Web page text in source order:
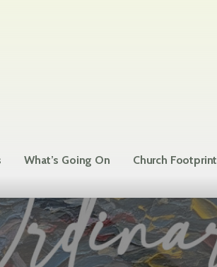
What’s Going On Church Footprint